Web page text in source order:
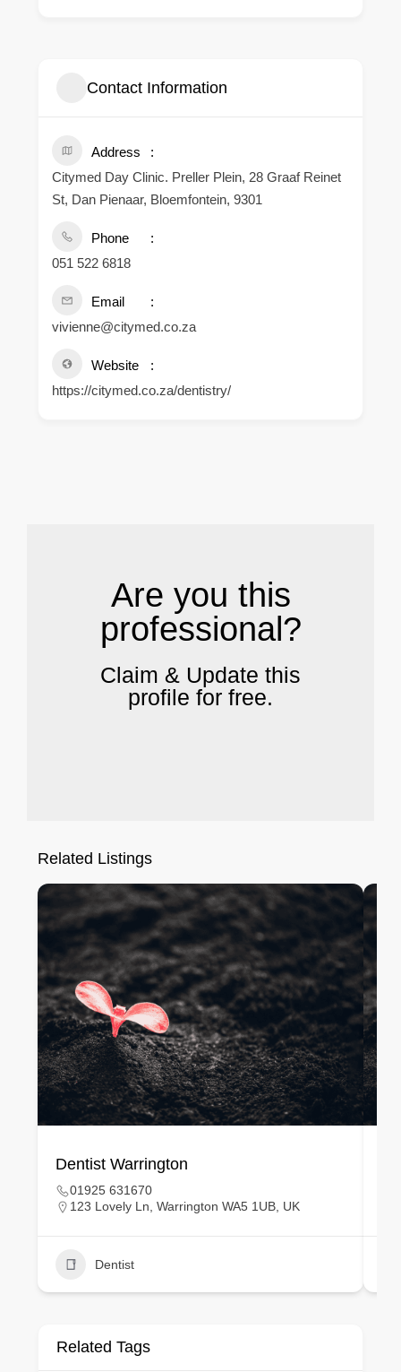
Contact Information
Address
Citymed Day Clinic. Preller Plein, 28 Graaf Reinet
St, Dan Pienaar, Bloemfontein, 9301
Phone
051 522 6818
Email
vivienne@citymed.co.za
Website
https://citymed.co.za/dentistry/
Are you this
professional?
Claim & Update this
profile for free.
Related Listings
Dentist Warrington
01925 631670
123 Lovely Ln, Warrington WA5 1UB, UK
Dentist
Related Tags